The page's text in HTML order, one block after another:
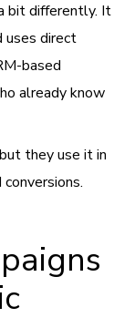
bit differently. It
uses direct
based
already know
they use it in